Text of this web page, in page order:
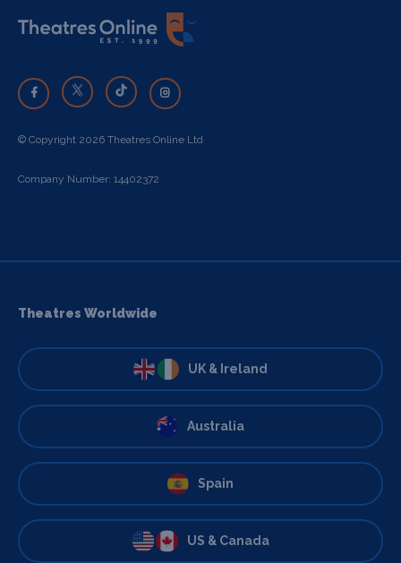
© Copyright 2026 Theatres Online Ltd
Company Number: 14402372
Theatres Worldwide
UK & Ireland
Australia
Spain
US & Canada